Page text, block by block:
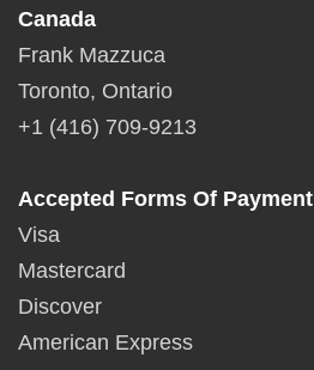
Canada
Frank Mazzuca
Toronto, Ontario
+1 (416) 709-9213
Accepted Forms Of Payment
Visa
Mastercard
Discover
American Express